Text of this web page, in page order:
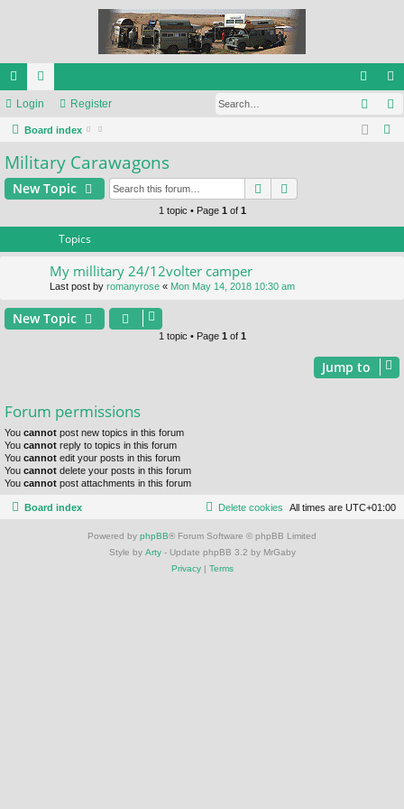
ui
ck
lin
ks
or
u
m
s
og
in
eg
ist
Login Register
Board index
h
Military Carawagons
New Topic Search
1 topic • Page 1 of 1
Topics
My millitary 24/12volter camper
Last post by romanyrose « Mon May 14, 2018 10:30 am
New Topic
1 topic • Page 1 of 1
Jump to
Forum permissions
You cannot post new topics in this forum
You cannot reply to topics in this forum
You cannot edit your posts in this forum
You cannot delete your posts in this forum
You cannot post attachments in this forum
Board index All times are UTC+01:00
Delete cookies
Powered by phpBB® Forum Software © phpBB Limited
Style by Arty- Update phpBB 3.2 by MrGaby
Privacy| Terms